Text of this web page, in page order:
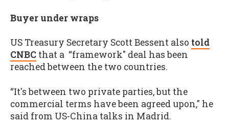
Buyer under wraps
US Treasury Secretary Scott Bessent also told
CNBC that a “framework" deal has been
reached between the two countries.
“It's between two private parties, but the
commercial terms have been agreed upon," he
said from US-China talks in Madrid.